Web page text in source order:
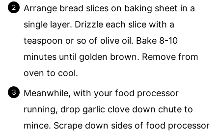
Arrange bread slices on baking sheet in a
single layer. Drizzle each slice with a
teaspoon or so of olive oil. Bake 8-10
minutes until golden brown. Remove from
oven to cool.
Meanwhile, with your food processor
running, drop garlic clove down chute to
mince. Scrape down sides of food processor